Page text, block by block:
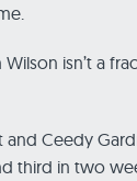
isn’t a
and Ceedy
third in two